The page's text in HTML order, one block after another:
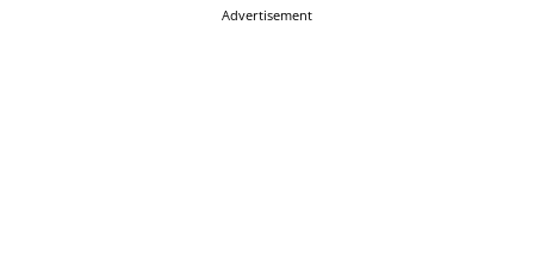
Advertisement